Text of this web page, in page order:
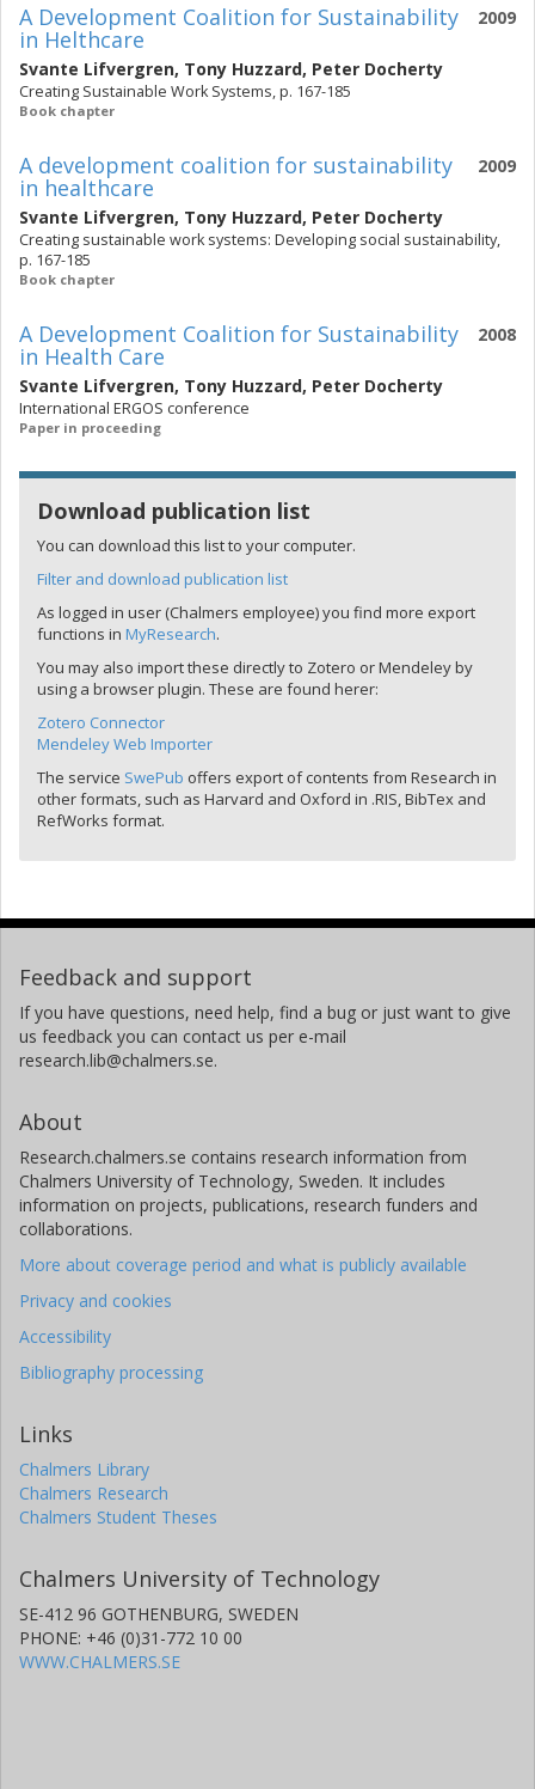
2009
A Development Coalition for Sustainability
in Helthcare
Svante Lifvergren, Tony Huzzard, Peter Docherty
Creating Sustainable Work Systems, p. 167-185
Book chapter
2009
A development coalition for sustainability
in healthcare
Svante Lifvergren, Tony Huzzard, Peter Docherty
Creating sustainable work systems: Developing social sustainability,
p. 167-185
Book chapter
2008
A Development Coalition for Sustainability
in Health Care
Svante Lifvergren, Tony Huzzard, Peter Docherty
International ERGOS conference
Paper in proceeding
Download publication list
You can download this list to your computer.
Filter and download publication list
As logged in user (Chalmers employee) you find more export
functions in MyResearch.
You may also import these directly to Zotero or Mendeley by
using a browser plugin. These are found herer:
Zotero Connector
Mendeley Web Importer
The service SwePub offers export of contents from Research in
other formats, such as Harvard and Oxford in .RIS, BibTex and
RefWorks format.
Feedback and support
If you have questions, need help, find a bug or just want to give
us feedback you can contact us per e-mail
research.lib@chalmers.se.
About
Research.chalmers.se contains research information from
Chalmers University of Technology, Sweden. It includes
information on projects, publications, research funders and
collaborations.
More about coverage period and what is publicly available
Privacy and cookies
Accessibility
Bibliography processing
Links
Chalmers Library
Chalmers Research
Chalmers Student Theses
Chalmers University of Technology
SE-412 96 GOTHENBURG, SWEDEN
PHONE: +46 (0)31-772 10 00
WWW.CHALMERS.SE